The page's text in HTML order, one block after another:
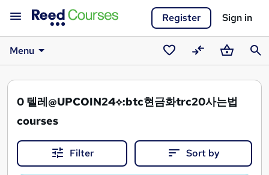
Register Sign in
Menu
Saved
courses
CompareBasket
0 텔레@UPCOIN24⟡:btc현금화trc20사는법
courses
Filter Sort by